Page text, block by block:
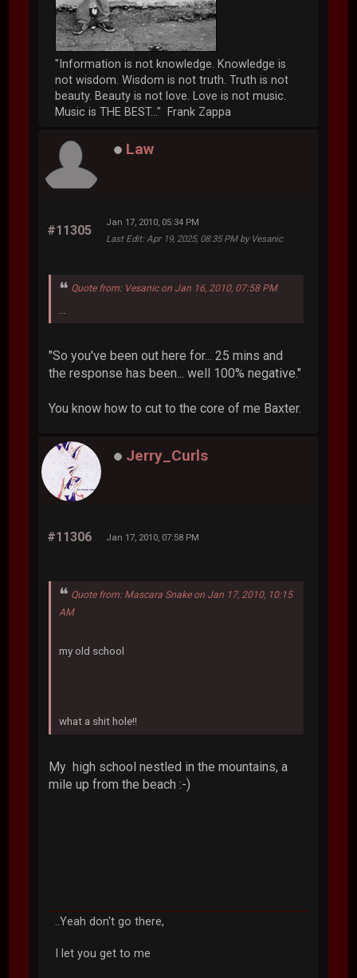
"Information is not knowledge. Knowledge is
not wisdom. Wisdom is not truth. Truth is not
beauty. Beauty is not love. Love is not music.
Music is THE BEST..." Frank Zappa
Law
#11305
Jan 17, 2010, 05:34 PM
Last Edit: Apr 19, 2025, 08:35 PM by Vesanic
Quote from: Vesanic on Jan 16, 2010, 07:58 PM
"So you've been out here for... 25 mins and
the response has been... well 100% negative."
You know how to cut to the core of me Baxter.
Jerry_Curls
#11306 Jan 17, 2010, 07:58 PM
Quote from: Mascara Snake on Jan 17, 2010, 10:15
AM
my old school
what a shit hole!!
My high school nestled in the mountains, a
mile up from the beach :-)
..Yeah don't go there,
I let you get to me